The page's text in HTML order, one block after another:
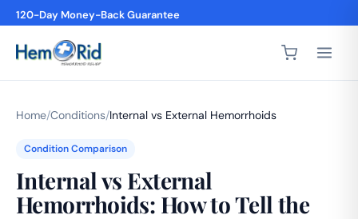
120-Day Money-Back Guarantee
Home/Conditions/Internal vs External Hemorrhoids
Condition Comparison
Internal vs External
Hemorrhoids: How to Tell the